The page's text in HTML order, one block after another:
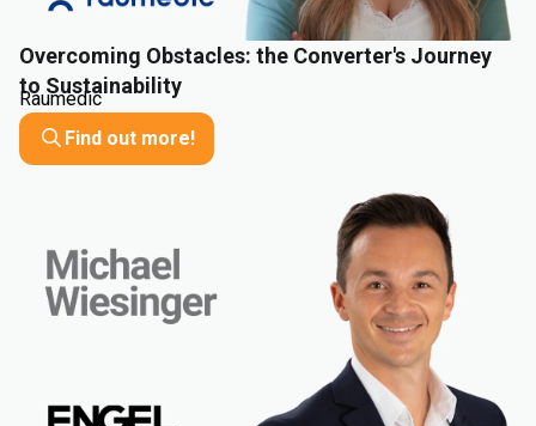
Overcoming Obstacles: the Converter's Journey
to Sustainability
Raumedic
Find out more!